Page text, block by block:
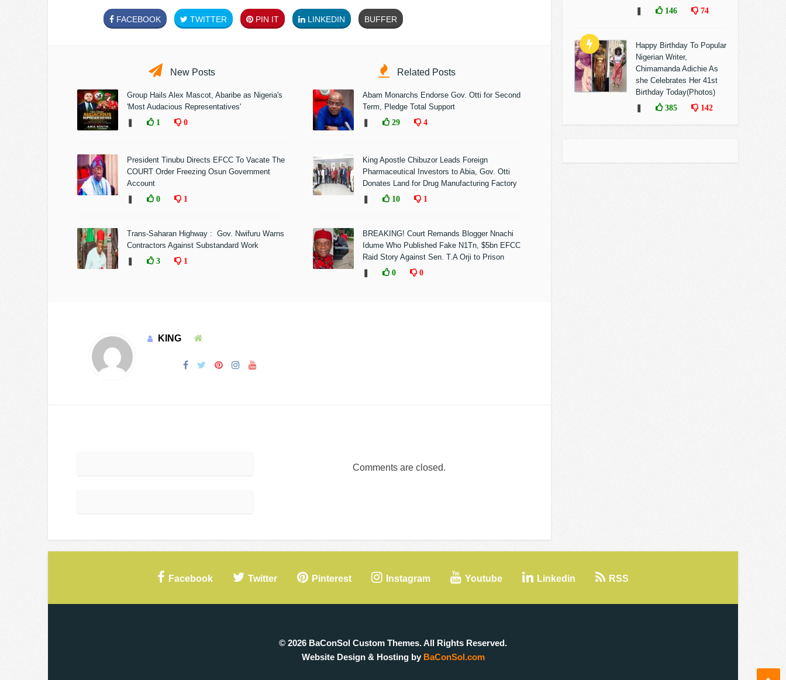
FACEBOOK TWITTER PIN IT LINKEDIN BUFFER
New Posts
Group Hails Alex Mascot, Abaribe as Nigeria's
'Most Audacious Representatives'
1 0
President Tinubu Directs EFCC To Vacate The
COURT Order Freezing Osun Government
Account
0 1
Trans-Saharan Highway : Gov. Nwifuru Warns
Contractors Against Substandard Work
3 1
Related Posts
Abam Monarchs Endorse Gov. Otti for Second
Term, Pledge Total Support
29 4
King Apostle Chibuzor Leads Foreign
Pharmaceutical Investors to Abia, Gov. Otti
Donates Land for Drug Manufacturing Factory
10 1
BREAKING! Court Remands Blogger Nnachi
Idume Who Published Fake N1Tn, $5bn EFCC
Raid Story Against Sen. T.A Orji to Prison
0 0
KING
Comments are closed.
146 74
Happy Birthday To Popular
Nigerian Writer,
Chimamanda Adichie As
she Celebrates Her 41st
Birthday Today(Photos)
385 142
Facebook Twitter Pinterest Instagram Youtube Linkedin RSS
© 2026 BaConSol Custom Themes. All Rights Reserved.
Website Design & Hosting by BaConSol.com